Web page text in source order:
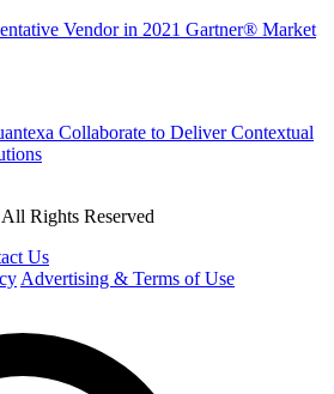
Vendor in 2021 Gartner® Market
Collaborate to Deliver Contextual
Rights Reserved
Us
Advertising & Terms of Use